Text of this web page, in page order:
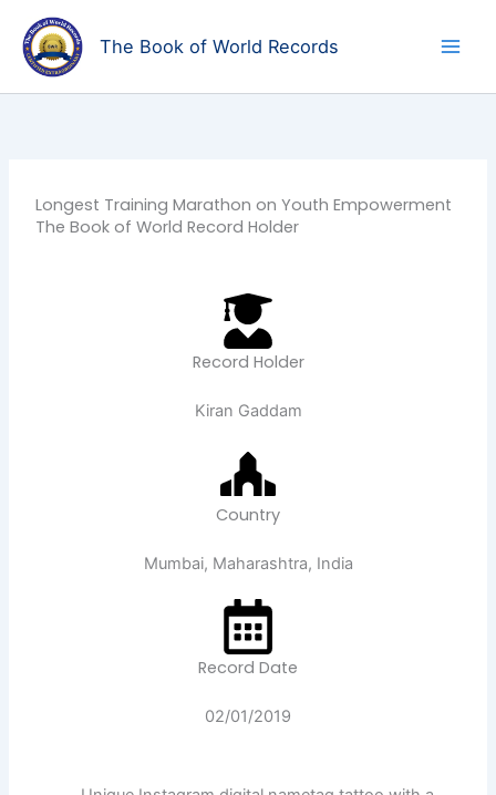
content
The Book of World Records
Longest Training Marathon on Youth Empowerment
The Book of World Record Holder
Record Holder
Kiran Gaddam
Country
Mumbai, Maharashtra, India
Record Date
02/01/2019